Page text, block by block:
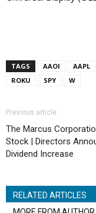
TAGS AAOI AAPL
ROKU
SPY W
Previous article
The Marcus
Stock | Directors
Dividend Increase
RELATED ARTICLES